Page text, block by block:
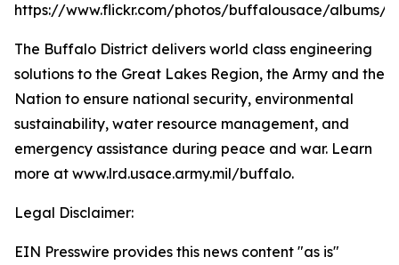
https://www.flickr.com/photos/buffalousace/albums/
The Buffalo District delivers world class engineering
solutions to the Great Lakes Region, the Army and the
Nation to ensure national security, environmental
sustainability, water resource management, and
emergency assistance during peace and war. Learn
more at www.lrd.usace.army.mil/buffalo.
Legal Disclaimer:
EIN Presswire provides this news content "as is"